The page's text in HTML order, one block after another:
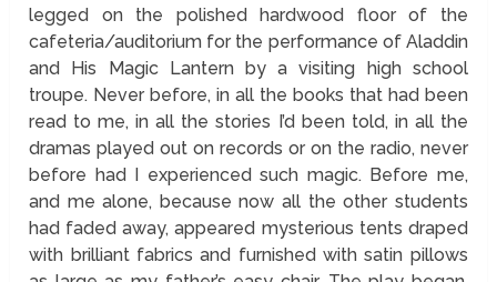
legged on the polished hardwood floor of the
cafeteria/auditorium for the performance of Aladdin
and His Magic Lantern by a visiting high school
troupe. Never before, in all the books that had been
read to me, in all the stories I’d been told, in all the
dramas played out on records or on the radio, never
before had I experienced such magic. Before me,
and me alone, because now all the other students
had faded away, appeared mysterious tents draped
with brilliant fabrics and furnished with satin pillows